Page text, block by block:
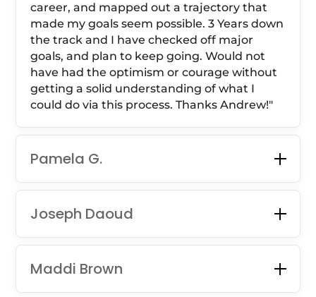
career, and mapped out a trajectory that
made my goals seem possible. 3 Years down
the track and I have checked off major
goals, and plan to keep going. Would not
have had the optimism or courage without
getting a solid understanding of what I
could do via this process. Thanks Andrew!"
Pamela G.
Joseph Daoud
Maddi Brown